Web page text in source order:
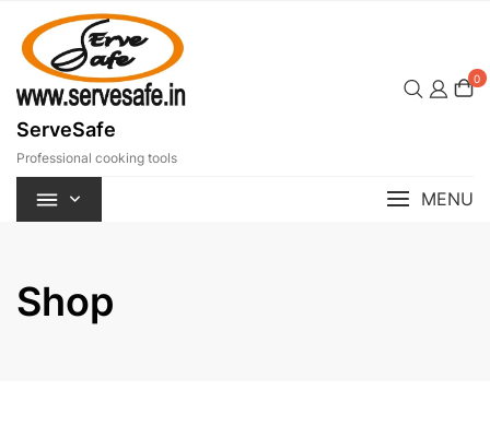
content
ServeSafe
Professional cooking tools
0
MENU
Shop